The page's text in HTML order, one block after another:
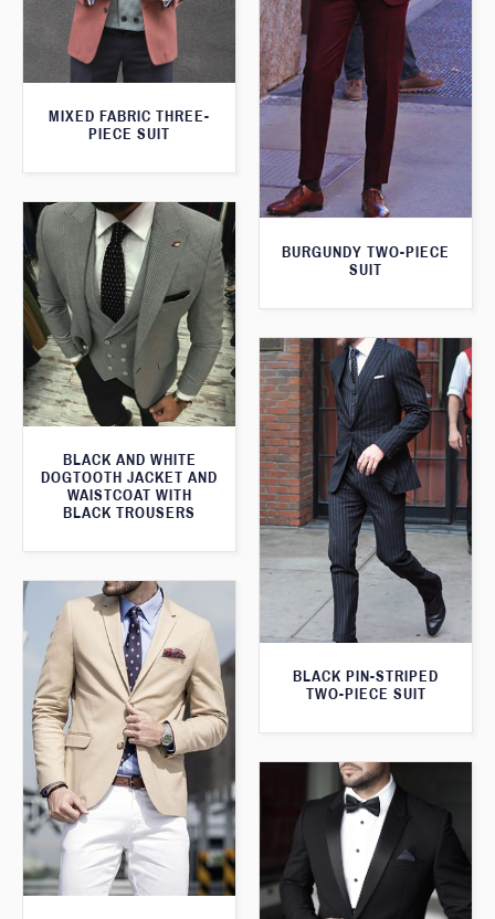
BURGUNDY TWO-PIECE
SUIT
MIXED FABRIC THREE-
PIECE SUIT
BLACK AND WHITE
DOGTOOTH JACKET AND
WAISTCOAT WITH
BLACK TROUSERS
BLACK PIN-STRIPED
TWO-PIECE SUIT